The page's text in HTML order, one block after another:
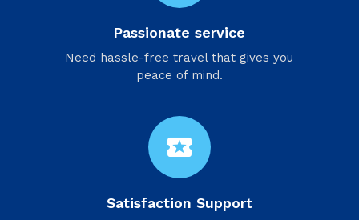
Passionate service
Need hassle-free travel that gives you
peace of mind.
local_activity
Satisfaction Support